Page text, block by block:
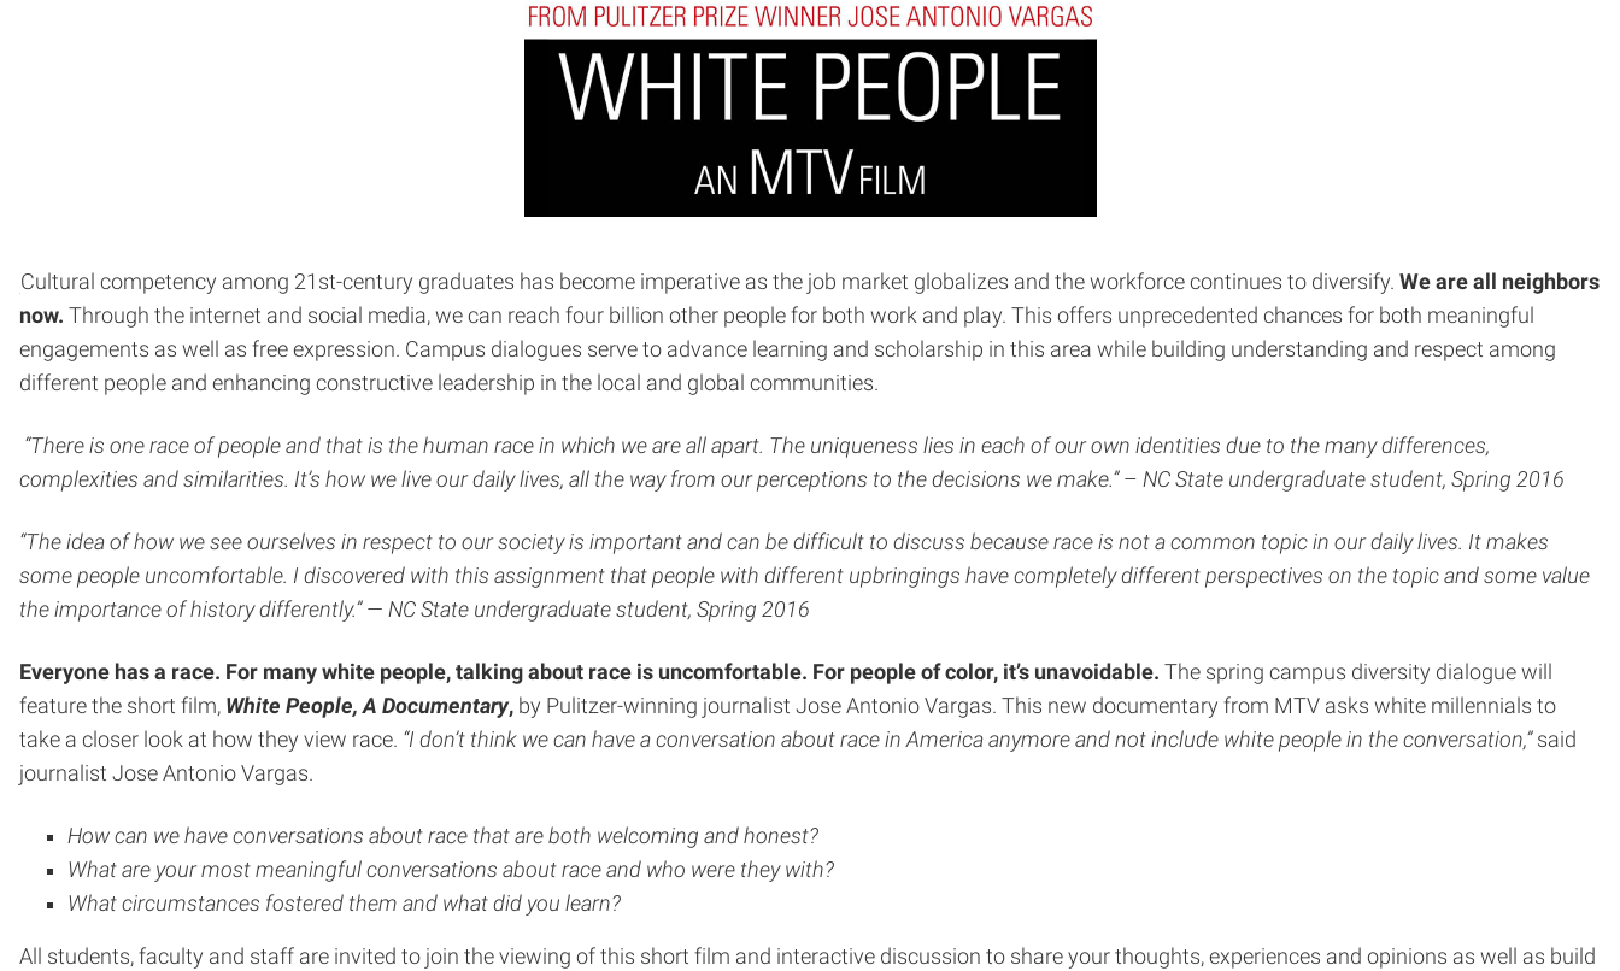
Cultural competency among 21st-century graduates has become imperative as the job market globalizes and the workforce continues to diversify. We are all neighbors
now. Through the internet and social media, we can reach four billion other people for both work and play. This offers unprecedented chances for both meaningful
engagements as well as free expression. Campus dialogues serve to advance learning and scholarship in this area while building understanding and respect among
different people and enhancing constructive leadership in the local and global communities.
“There is one race of people and that is the human race in which we are all apart. The uniqueness lies in each of our own identities due to the many differences,
complexities and similarities. It’s how we live our daily lives, all the way from our perceptions to the decisions we make.”– NC State undergraduate student, Spring 2016
“The idea of how we see ourselves in respect to our society is important and can be difficult to discuss because race is not a common topic in our daily lives. It makes
some people uncomfortable. I discovered with this assignment that people with different upbringings have completely different perspectives on the topic and some value
the importance of history differently.” — NC State undergraduate student, Spring 2016
Everyone has a race. For many white people, talking about race is uncomfortable. For people of color, it’s unavoidable. The spring campus diversity dialogue will
feature the short film, White People, A Documentary, by Pulitzer-winning journalist Jose Antonio Vargas. This new documentary from MTV asks white millennials to
take a closer look at how they view race. “I don’t think we can have a conversation about race in America anymore and not include white people in the conversation,” said
journalist Jose Antonio Vargas.
How can we have conversations about race that are both welcoming and honest?
What are your most meaningful conversations about race and who were they with?
What circumstances fostered them and what did you learn?
All students, faculty and staff are invited to join the viewing of this short film and interactive discussion to share your thoughts, experiences and opinions as well as build